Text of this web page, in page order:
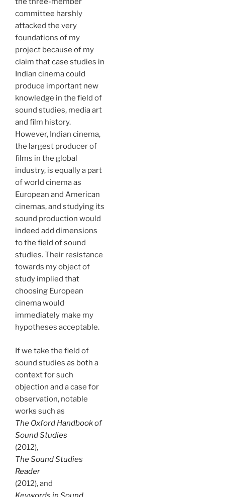
committee harshly
attacked the very
foundations of my
project because of my
claim that case studies in
Indian cinema could
produce important new
knowledge in the field of
sound studies, media art
and film history.
However, Indian cinema,
the largest producer of
films in the global
industry, is equally a part
of world cinema as
European and American
cinemas, and studying its
sound production would
indeed add dimensions
to the field of sound
studies. Their resistance
towards my object of
study implied that
choosing European
cinema would
immediately make my
hypotheses acceptable.
If we take the field of
sound studies as both a
context for such
objection and a case for
observation, notable
works such as
The Oxford Handbook of
Sound Studies
(2012),
The Sound Studies
Reader
(2012), and